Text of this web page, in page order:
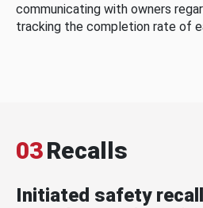
communicating with owners
tracking the completion rate of
03Recalls
Initiated safety